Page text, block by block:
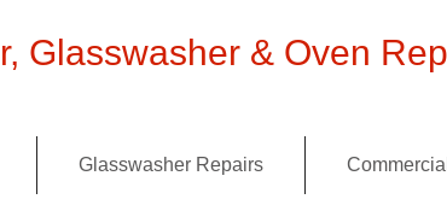
Glasswasher & Oven
Glasswasher Repairs